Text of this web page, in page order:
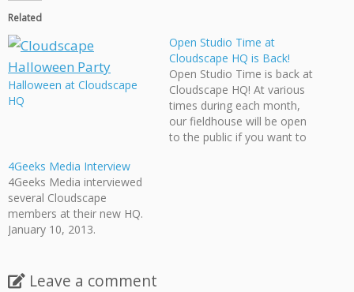
Related
Halloween at Cloudscape
HQ
Open Studio Time at
Cloudscape HQ is Back!
Open Studio Time is back at
Cloudscape HQ! At various
times during each month,
our fieldhouse will be open
to the public if you want to
4Geeks Media Interview
4Geeks Media interviewed
several Cloudscape
members at their new HQ.
January 10, 2013.
Leave a comment